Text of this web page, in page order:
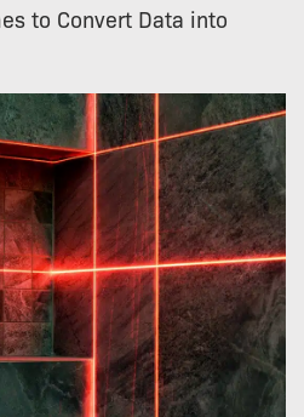
to Convert Data into